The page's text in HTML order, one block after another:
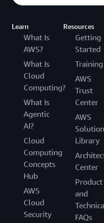
Learn
What Is
AWS?
What Is
Cloud
Computing?
What Is
Agentic
AI?
Cloud
Computing
Concepts
Hub
AWS
Cloud
Security
Resources
Getting
Started
Training
AWS
Trust
Center
AWS
Library
Center
Product
and
FAQs